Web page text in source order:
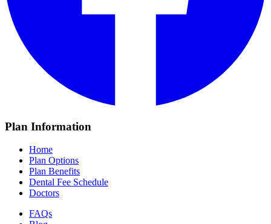
Plan Information
Home
Plan Options
Plan Benefits
Dental Fee Schedule
Doctors
FAQs